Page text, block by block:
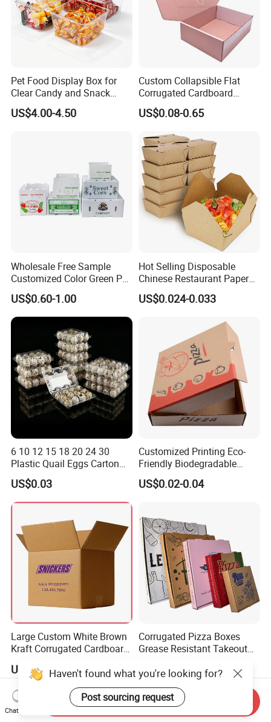
Pet Food Display Box for
Clear Candy and Snack
Organization
US$4.00-4.50
Custom Collapsible Flat
Corrugated Cardboard
Paper Packaging Shipping
Packing Mailer Package
for Jewelry Perfume Food
Pizza Chocolate
US$0.08-0.65
Wholesale Free Sample
Customized Color Green PP
Corrugated Plastic Fruit and
Vegetable Box and Ginger
Box
US$0.60-1.00
Hot Selling Disposable
Chinese Restaurant Paper
Packaging Fast
Biodegradable Food Box
US$0.024-0.033
6 10 12 15 18 20 24 30
Plastic Quail Eggs Carton
Tray in Pet
US$0.03
Customized Printing Eco-
Friendly Biodegradable
Disposable Fast Food
Corrugated Paper
US$0.02-0.04
Large Custom White Brown
Kraft Corrugated Cardboard
Seafood Meat Shoe
Transport Moving Shipping
Delivery Packing Packaging
Carton Box
US$0.26-0.55
Corrugated Pizza Boxes
Grease Resistant Takeout
Food Crafts
US$0.10-0.50
Haven't found what you're looking for?
Post sourcing request
Chat Now
Send Inquiry